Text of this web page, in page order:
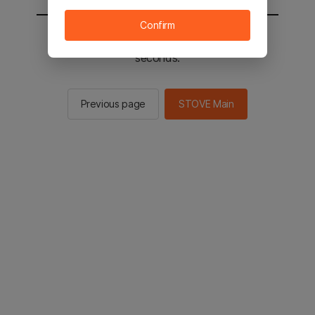
You will be sent to the STOVE main in 2
seconds.
Previous page STOVE Main
Confirm